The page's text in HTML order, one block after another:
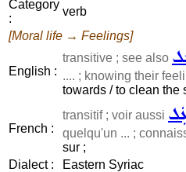
Category
:
verb
[Moral life → Feelings]
English :
transitive ; see also
.... ; knowing their
towards / to clean the
French :
transitif ; voir aussi
quelqu'un ... ;
sur ;
Dialect :
Eastern Syriac